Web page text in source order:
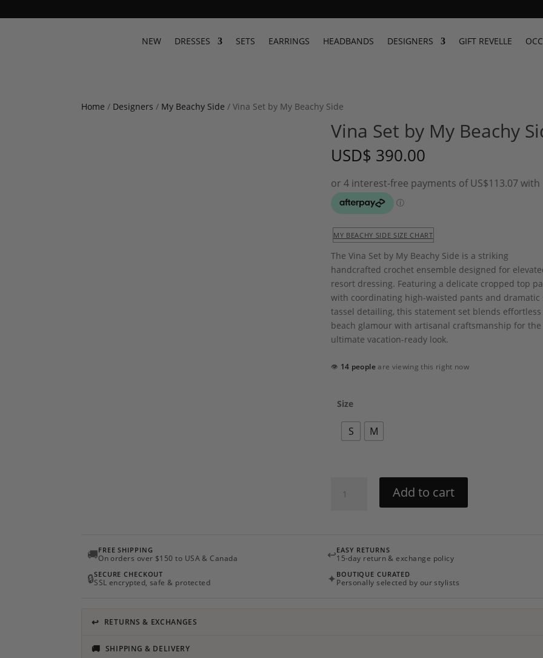
NEW DRESSES SETS EARRINGS HEADBANDS DESIGNERS GIFT REVELLE
Home / Designers / My Beachy Side / Vina Set by My Beachy Side
Vina Set by My Beachy
USD$ 390.00
MY BEACHY SIDE SIZE CHART
The Vina Set by My Beachy Side is a striking
handcrafted crochet ensemble designed for
resort dressing. Featuring a delicate cropped top
with coordinating high-waisted pants and dramatic
tassel detailing, this statement set blends effortless
beach glamour with artisanal craftsmanship for the
ultimate vacation-ready look.
👁 14 peopleare viewing this right now
Size
S M
Side
Add to cart
🚚FREE SHIPPING
On orders over $150 to USA & Canada
↩EASY RETURNS
15-day return & exchange policy
🔒SECURE CHECKOUT
SSL encrypted, safe & protected
✦ BOUTIQUE CURATED
Personally selected by our stylists
↩ RETURNS & EXCHANGES
🚚 SHIPPING & DELIVERY